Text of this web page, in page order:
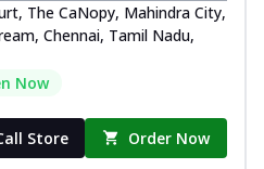
The CaNopy, Mahindra City,
Chennai, Tamil Nadu,
Now
Store Order Now